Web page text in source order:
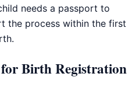
needs a passport to
the process within the first
Birth Registration